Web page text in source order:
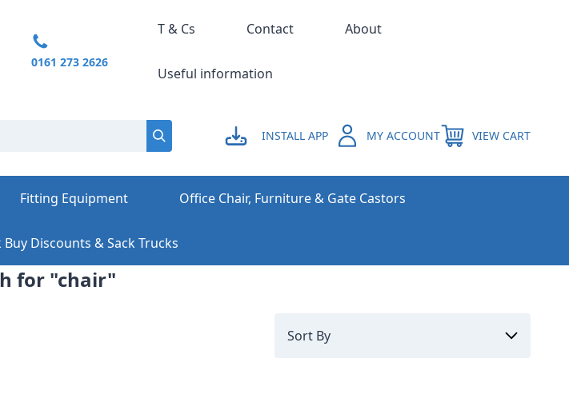
INSTALL APP MY ACCOUNT VIEW CART
0161 273 2626
T & Cs Contact About
Useful information
Fitting Equipment Office Chair, Furniture & Gate Castors
Discounts & Sack Trucks
for "chair"